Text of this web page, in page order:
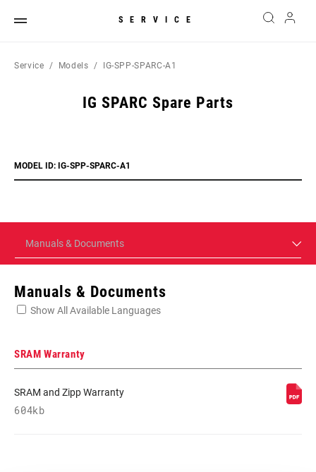
SERVICE
Service Models IG-SPP-SPARC-A1
IG SPARC Spare Parts
MODEL ID: IG-SPP-SPARC-A1
Manuals & Documents
Manuals & Documents
Show All Available Languages
SRAM Warranty
SRAM and Zipp Warranty
604kb